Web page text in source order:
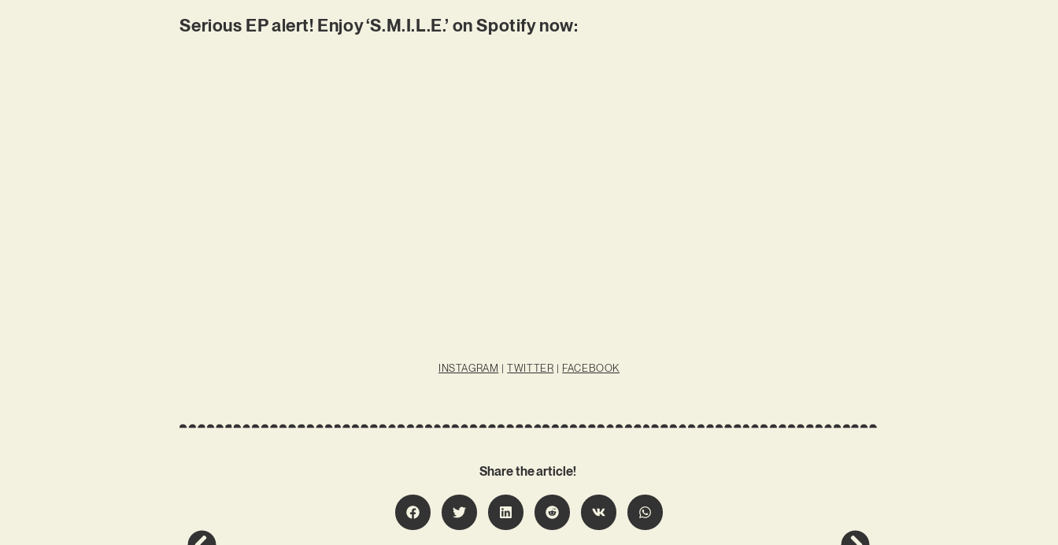
Serious EP alert! Enjoy ‘S.M.I.L.E.’ on Spotify now:
INSTAGRAM |TWITTER | FACEBOOK
Share the article!